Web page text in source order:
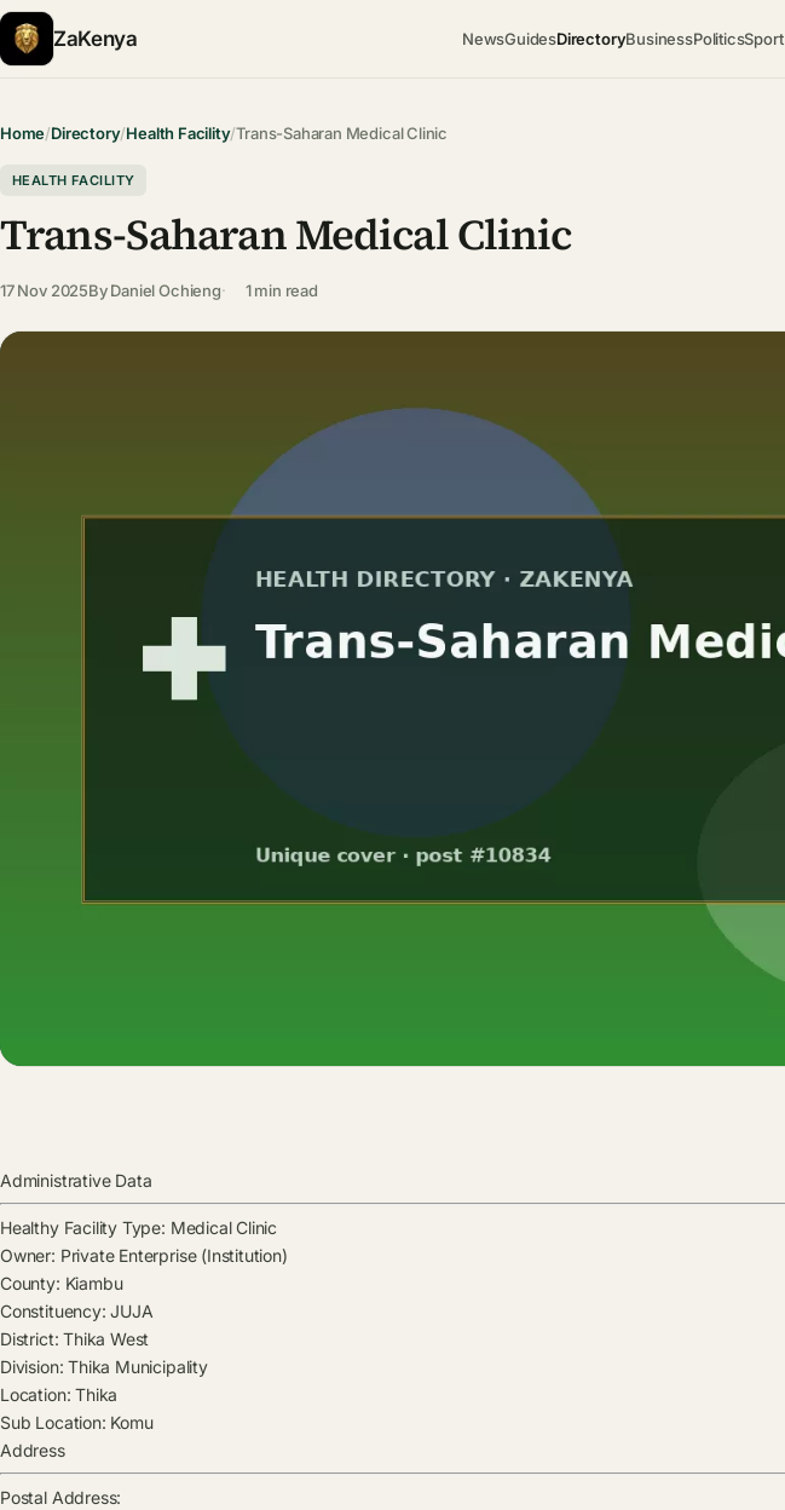
ZaKenya NewsGuidesDirectoryBusinessPoliticsSport
Home/Directory/Health Facility/Trans-Saharan Medical Clinic
HEALTH FACILITY
Trans-Saharan Medical Clinic
17 Nov 2025ByDaniel Ochieng 1 min read
Administrative Data
Healthy Facility Type: Medical Clinic
Owner: Private Enterprise (Institution)
County: Kiambu
Constituency: JUJA
District: Thika West
Division: Thika Municipality
Location: Thika
Sub Location: Komu
Address
Postal Address: